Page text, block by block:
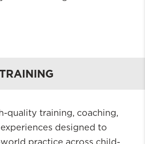
quality training, coaching,
designed to